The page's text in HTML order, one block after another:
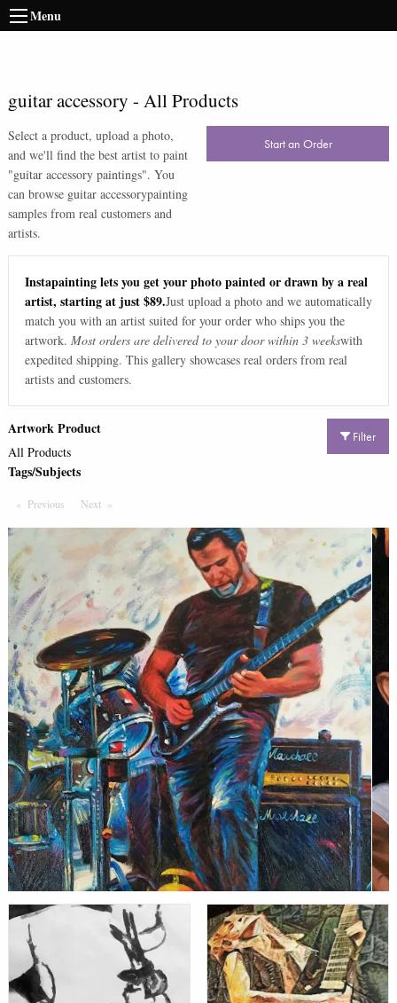
Menu
guitar accessory - All Products
Select a product, upload a photo,
and we'll find the best artist to paint
"guitar accessory paintings". You
can browse guitar accessorypainting
samples from real customers and
artists.
Start an Order
Instapainting lets you get your photo painted or drawn by a real
artist, starting at just $89.Just upload a photo and we automatically
match you with an artist suited for your order who ships you the
artwork. Most orders are delivered to your door within 3 weekswith
expedited shipping. This gallery showcases real orders from real
artists and customers.
Filter
Artwork Product
All Products
Tags/Subjects
Previous PageNext Page